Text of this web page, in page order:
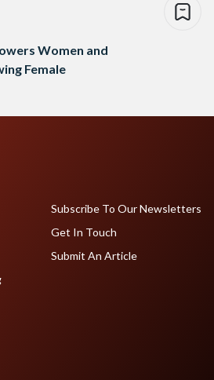
Women and
Female
Subscribe To Our Newsletters
Get In Touch
Submit An Article